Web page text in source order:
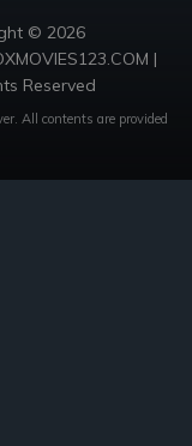
© 2026
|
Reserved
All contents are provided